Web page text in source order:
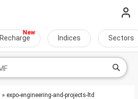
Indices Sectors
» expo-engineering-and-projects-ltd